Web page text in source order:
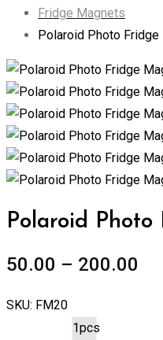
Fridge Magnets
Polaroid Photo Fridge
Zoom
Polaroid
50.00 – 200.00
SKU: FM20
1pcs